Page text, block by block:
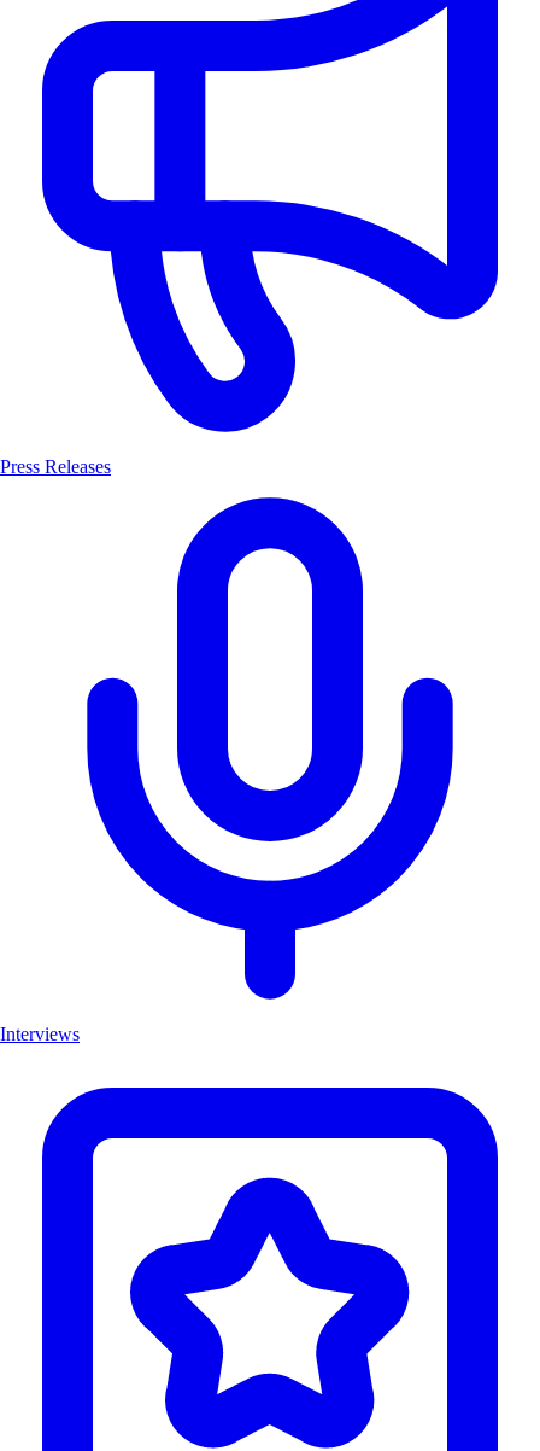
Press Releases
Interviews